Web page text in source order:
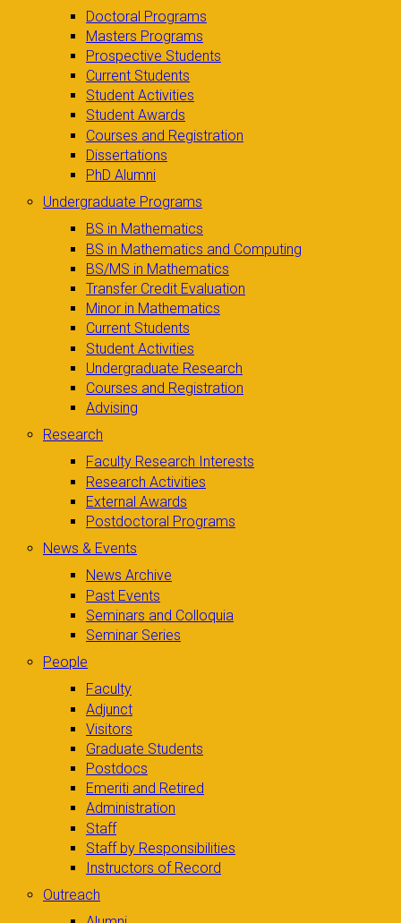
Doctoral Programs
Masters Programs
Prospective Students
Current Students
Student Activities
Student Awards
Courses and Registration
Dissertations
PhD Alumni
Undergraduate Programs
BS in Mathematics
BS in Mathematics and Computing
BS/MS in Mathematics
Transfer Credit Evaluation
Minor in Mathematics
Current Students
Student Activities
Undergraduate Research
Courses and Registration
Advising
Research
Faculty Research Interests
Research Activities
External Awards
Postdoctoral Programs
News & Events
News Archive
Past Events
Seminars and Colloquia
Seminar Series
People
Faculty
Adjunct
Visitors
Graduate Students
Postdocs
Emeriti and Retired
Administration
Staff
Staff by Responsibilities
Instructors of Record
Outreach